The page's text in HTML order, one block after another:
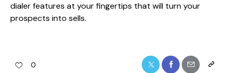
dialer features at your fingertips that will turn your
prospects into sells.
0